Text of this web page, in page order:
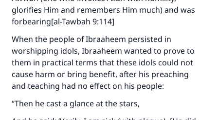
glorifies Him and remembers Him much) and was
forbearing[al-Tawbah 9:114]
When the people of Ibraaheem persisted in
worshipping idols, Ibraaheem wanted to prove to
them in practical terms that these idols could not
cause harm or bring benefit, after his preaching
and teaching had no effect on his people:
“Then he cast a glance at the stars,